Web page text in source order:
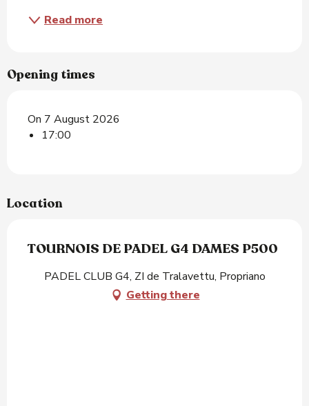
Read more
Opening times
On 7 August 2026
17:00
Location
TOURNOIS DE PADEL G4 DAMES P500
PADEL CLUB G4, ZI de Tralavettu, Propriano
Getting there